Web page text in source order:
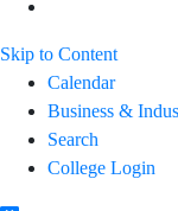
Skip to Content
Calendar
Business &
Search
College Login